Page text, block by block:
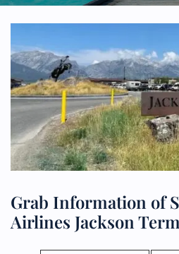
Grab Information of
Airlines Jackson